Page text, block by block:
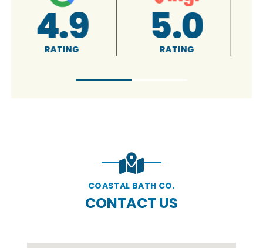
4.9
RATING 5.0
RATING
COASTAL BATH CO.
CONTACT US